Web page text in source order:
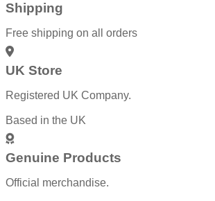
Shipping
Free shipping on all orders
UK Store
Registered UK Company.
Based in the UK
Genuine Products
Official merchandise.